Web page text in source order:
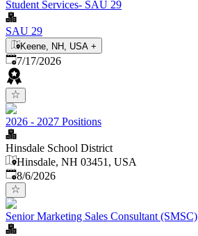
Student Services- SAU 29
SAU 29
Keene, NH, USA +
Published:
7/17/2026
2026 - 2027 Positions
Hinsdale School District
Hinsdale, NH 03451, USA
Published
8/6/2026
Senior Marketing Sales Consultant (SMSC)